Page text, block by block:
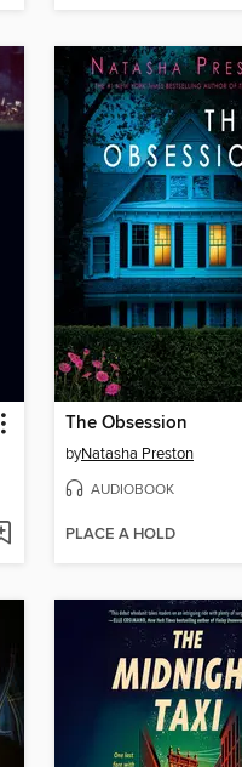
The Obsession
byNatasha Preston
AUDIOBOOK
PLACE A HOLD